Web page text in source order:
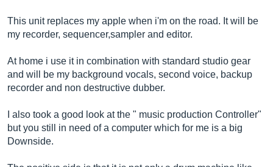
This unit replaces my apple when i'm on the road. It will be
my recorder, sequencer,sampler and editor.
At home i use it in combination with standard studio gear
and will be my background vocals, second voice, backup
recorder and non destructive dubber.
I also took a good look at the " music production Controller"
but you still in need of a computer which for me is a big
Downside.